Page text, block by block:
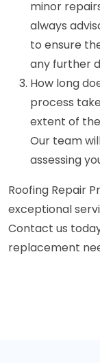
minor
always
to ensure
any further
How long
process
extent of
Our team
assessing
Roofing Repair
exceptional
Contact us
replacement